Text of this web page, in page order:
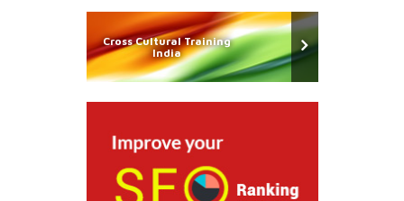
Cross Cultural Training
India